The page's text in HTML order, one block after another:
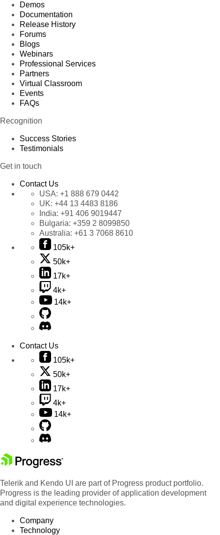
Demos
Documentation
Release History
Forums
Blogs
Webinars
Professional Services
Partners
Virtual Classroom
Events
FAQs
Recognition
Success Stories
Testimonials
Get in touch
Contact Us
USA: +1 888 679 0442
UK: +44 13 4483 8186
India: +91 406 9019447
Bulgaria: +359 2 8099850
Australia: +61 3 7068 8610
105k+
50k+
17k+
4k+
14k+
Contact Us
105k+
50k+
17k+
4k+
14k+
Telerik and Kendo UI are part of Progress product portfolio.
Progress is the leading provider of application development
and digital experience technologies.
Company
Technology